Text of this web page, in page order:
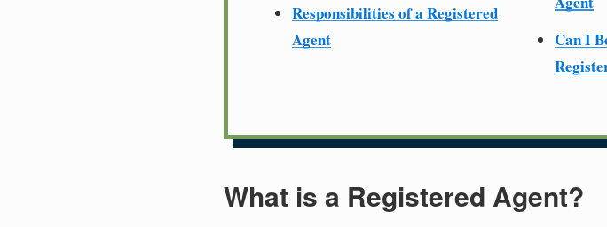
Responsibilities of a Registered
Agent
Can I
What is a Registered Agent?